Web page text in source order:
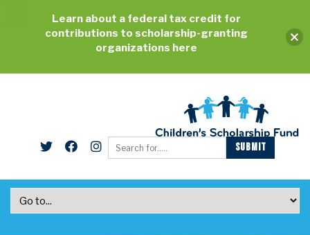
Learn about a federal tax credit for
contributions to scholarship-granting
organizations here